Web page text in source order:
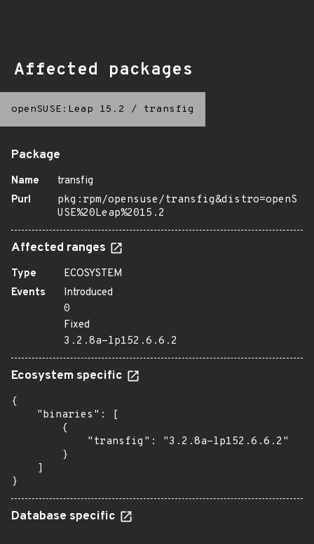
Affected packages
openSUSE:Leap 15.2 / transfig
Package
Name
transfig
Purl
pkg:rpm/opensuse/transfig&distro=openS
USE%20Leap%2015.2
Affected ranges
Type
ECOSYSTEM
Events
Introduced
0
Fixed
3.2.8a-lp152.6.6.2
Ecosystem specific
{
    "binaries": [
        {
            "transfig": "3.2.8a-lp152.6.6.2"
        }
    ]
}
Database specific